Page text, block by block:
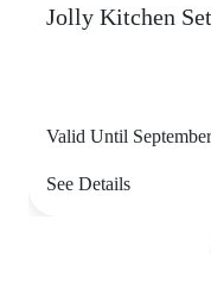
Jolly Kitchen
Valid Until
See Details